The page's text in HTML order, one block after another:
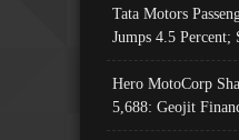
Tata Motors
Jumps 4.5
Hero MotoCorp
5,688: Geojit